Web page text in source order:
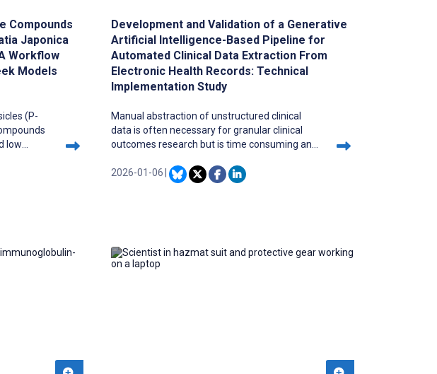
Compounds
Japonica
Workflow
Models
(P-
low
of
Development and Validation of a Generative
Artificial Intelligence-Based Pipeline for
Automated Clinical Data Extraction From
Electronic Health Records: Technical
Implementation Study
Manual abstraction of unstructured clinical
data is often necessary for granular clinical
outcomes research but is time consuming and
models (LLMs) show promise in medical data
extraction yet integrating them into research
2026-01-06